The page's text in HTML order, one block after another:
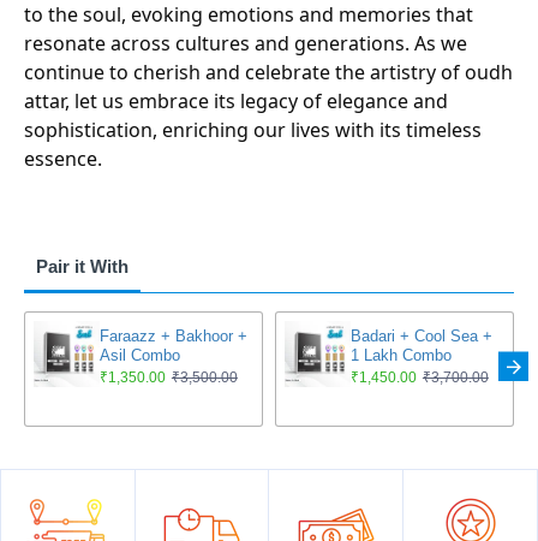
to the soul, evoking emotions and memories that
resonate across cultures and generations. As we
continue to cherish and celebrate the artistry of oudh
attar, let us embrace its legacy of elegance and
sophistication, enriching our lives with its timeless
essence.
Pair it With
Faraazz + Bakhoor +
Asil Combo
₹1,350.00 ₹3,500.00
Badari + Cool Sea +
1 Lakh Combo
₹1,450.00 ₹3,700.00